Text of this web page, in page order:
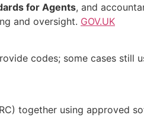
for Agents, and
and oversight. GOV.UK
codes; some cases still
together using approved